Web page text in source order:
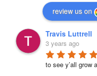
review us on
Travis Luttrell
3 years ago
to see y’all grow